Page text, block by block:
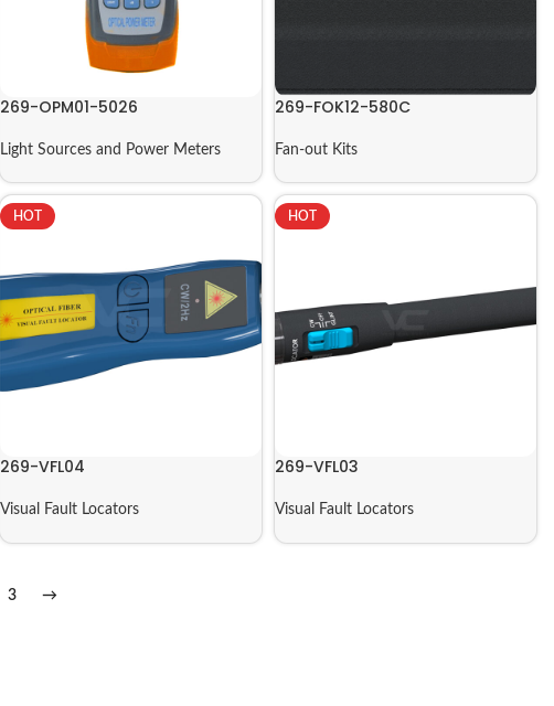
269-OPM01-5026
Light Sources and Power Meters
269-FOK12-580C
Fan-out Kits
HOT
269-VFL04
Visual Fault Locators
HOT
269-VFL03
Visual Fault Locators
3 →